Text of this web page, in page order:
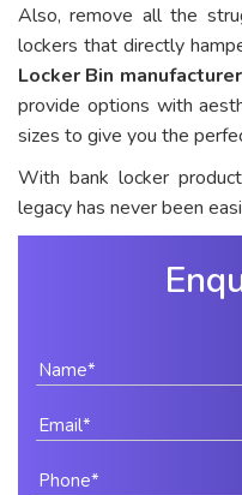
Also, remove all the
lockers that directly
Locker Bin
provide options with
sizes to give you the
With bank locker
legacy has never been